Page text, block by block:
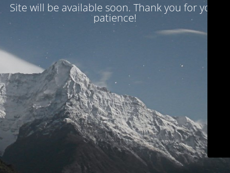
Site will be available soon. Thank you for your
patience!